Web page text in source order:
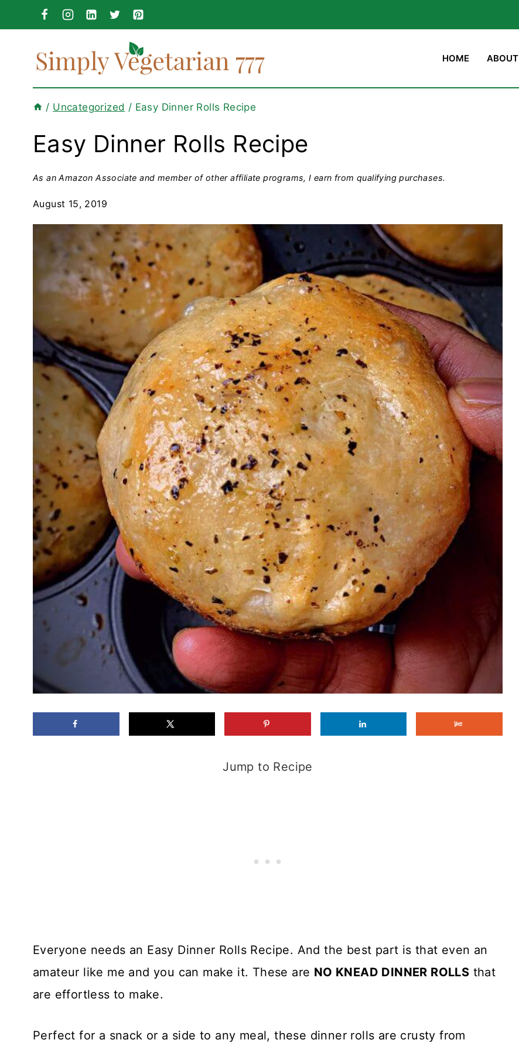
to
content
HOME ABOUT
/ Uncategorized / Easy Dinner Rolls Recipe
Easy Dinner Rolls Recipe
As an Amazon Associate and member of other affiliate programs, I earn from qualifying purchases.
August 15, 2019
Jump to Recipe
Everyone needs an Easy Dinner Rolls Recipe. And the best part is that even an
amateur like me and you can make it. These are NO KNEAD DINNER ROLLS that
are effortless to make.
Perfect for a snack or a side to any meal, these dinner rolls are crusty from